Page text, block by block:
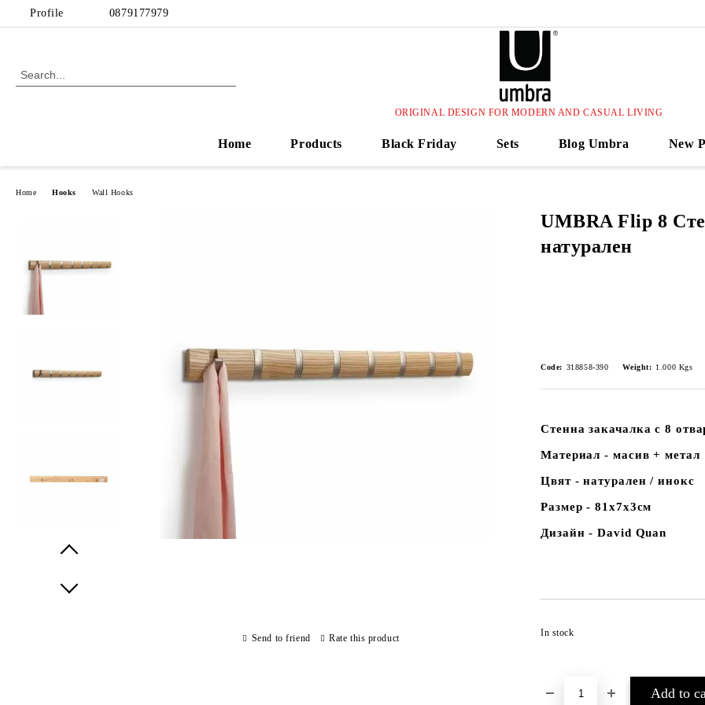
Profile 0879177979
ORIGINAL DESIGN FOR MODERN AND CASUAL LIVING
Home Products Black Friday Sets Blog Umbra New
Home Hooks Wall Hooks
UMBRA Flip 8
натурален
Code: 318858-390 Weight: 1.000 Kgs
Стенна закачалка с 8
Материал - масив + метал
Цвят - натурален / инокс
Размер - 81х7х3см
Дизайн - David Quan
In stock
Send to friend Rate this product